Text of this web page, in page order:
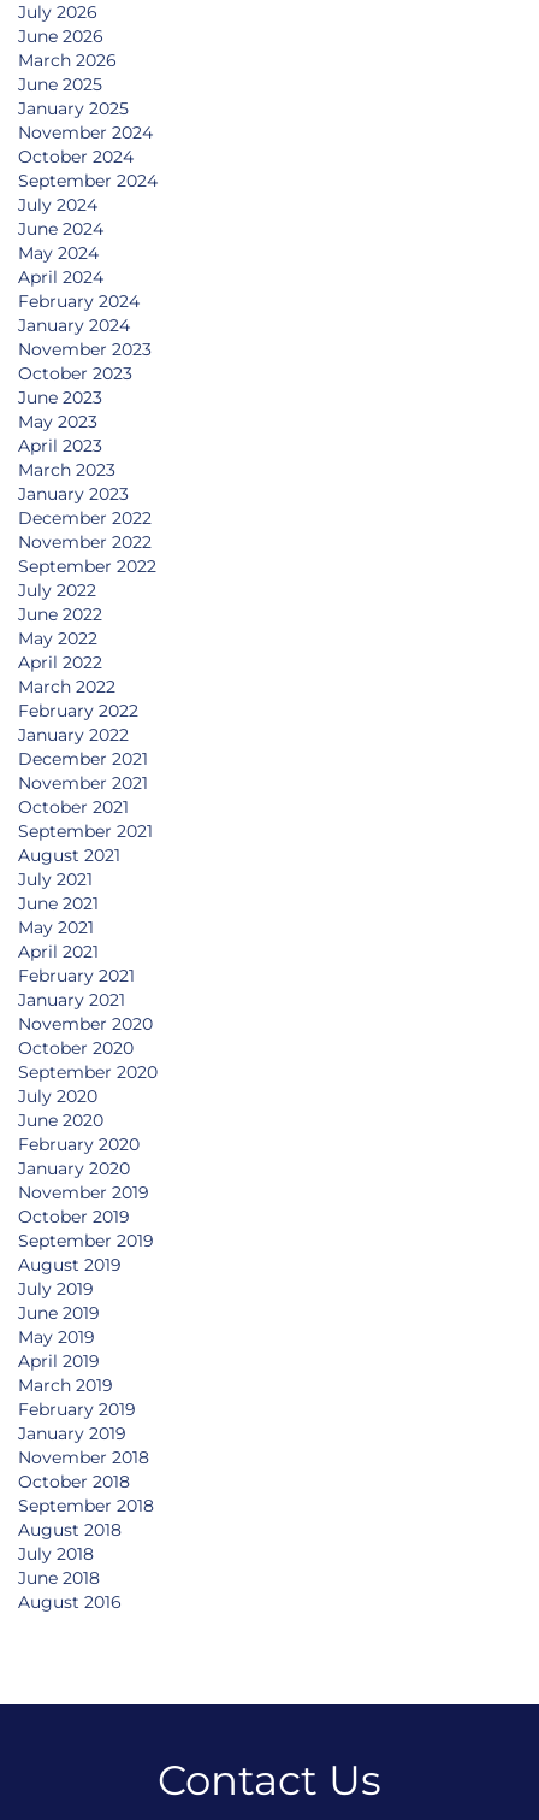
July 2026
June 2026
March 2026
June 2025
January 2025
November 2024
October 2024
September 2024
July 2024
June 2024
May 2024
April 2024
February 2024
January 2024
November 2023
October 2023
June 2023
May 2023
April 2023
March 2023
January 2023
December 2022
November 2022
September 2022
July 2022
June 2022
May 2022
April 2022
March 2022
February 2022
January 2022
December 2021
November 2021
October 2021
September 2021
August 2021
July 2021
June 2021
May 2021
April 2021
February 2021
January 2021
November 2020
October 2020
September 2020
July 2020
June 2020
February 2020
January 2020
November 2019
October 2019
September 2019
August 2019
July 2019
June 2019
May 2019
April 2019
March 2019
February 2019
January 2019
November 2018
October 2018
September 2018
August 2018
July 2018
June 2018
August 2016
Contact Us